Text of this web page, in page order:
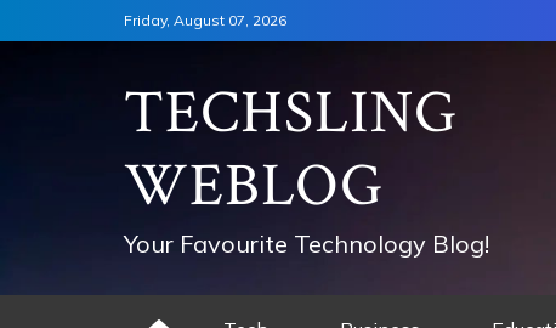
to
Friday, August 07, 2026
TECHSLING
WEBLOG
Your Favourite Technology Blog!